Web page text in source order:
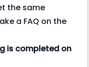
the same
a FAQ on the
is completed on